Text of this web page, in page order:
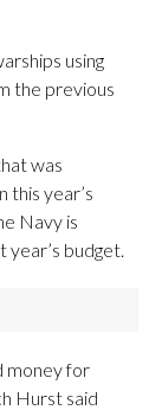
using
the previous
was
this year’s
Navy is
budget.
money for
Hurst said